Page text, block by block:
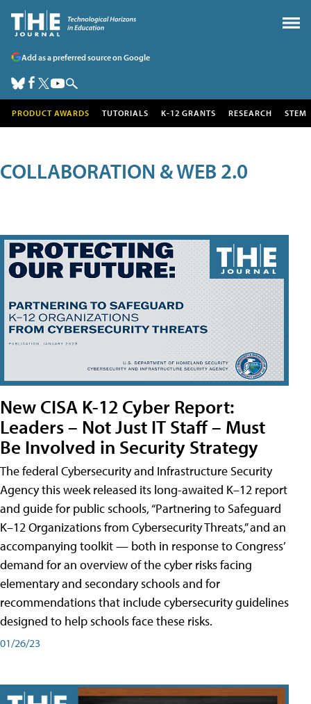
Add as a preferred source on Google
PRODUCT AWARDS TUTORIALS K-12 GRANTS RESEARCH STEM
COLLABORATION & WEB 2.0
New CISA K-12 Cyber Report:
Leaders – Not Just IT Staff – Must
Be Involved in Security Strategy
The federal Cybersecurity and Infrastructure Security
Agency this week released its long-awaited K–12 report
and guide for public schools, “Partnering to Safeguard
K–12 Organizations from Cybersecurity Threats,” and an
accompanying toolkit — both in response to Congress’
demand for an overview of the cyber risks facing
elementary and secondary schools and for
recommendations that include cybersecurity guidelines
designed to help schools face these risks.
01/26/23